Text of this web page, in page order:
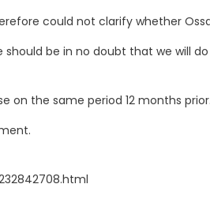
could not clarify whether
be in no doubt that we will
on the same period 12 months